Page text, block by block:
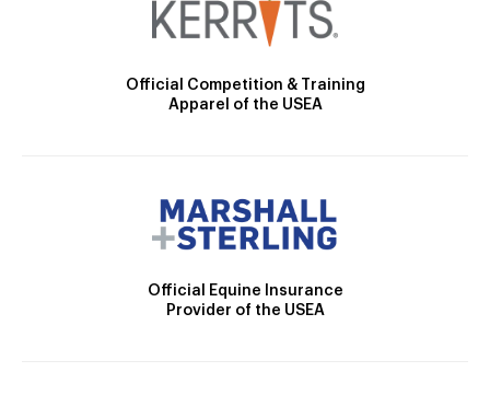
Official Competition & Training
Apparel of the USEA
Official Equine Insurance
Provider of the USEA